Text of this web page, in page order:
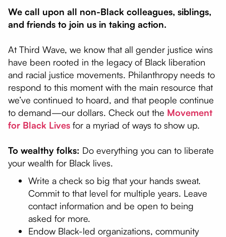
We call upon all non-Black colleagues, siblings,
and friends to join us in taking action.
At Third Wave, we know that all gender justice wins
have been rooted in the legacy of Black liberation
and racial justice movements. Philanthropy needs to
respond to this moment with the main resource that
we’ve continued to hoard, and that people continue
to demand—our dollars. Check out the Movement
for Black Lives for a myriad of ways to show up.
To wealthy folks: Do everything you can to liberate
your wealth for Black lives.
Write a check so big that your hands sweat.
Commit to that level for multiple years. Leave
contact information and be open to being
asked for more.
Endow Black-led organizations, community